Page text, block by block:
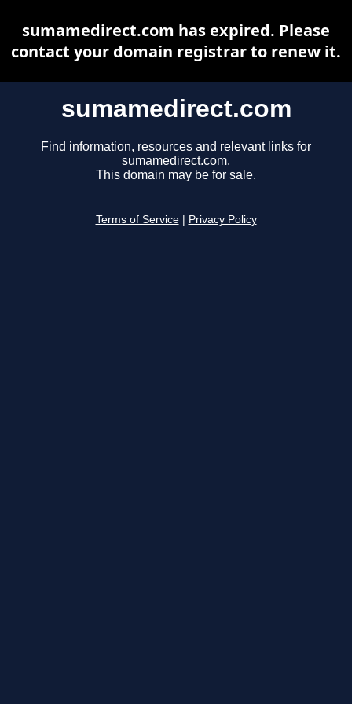
sumamedirect.com
Find information, resources and relevant links for
sumamedirect.com.
This domain may be for sale.
Terms of Service Privacy Policy
sumamedirect.com has expired. Please
contact your domain registrar to renew it.